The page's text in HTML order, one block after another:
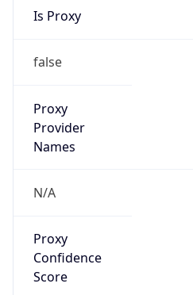
Is Proxy
false
Proxy
Provider
Names
N/A
Proxy
Confidence
Score